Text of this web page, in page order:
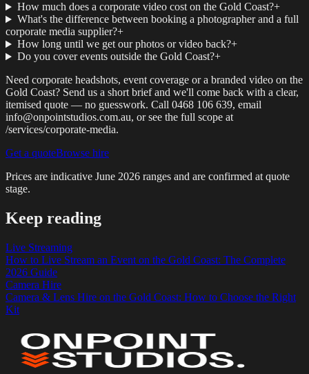
How much does a corporate video cost on the Gold Coast?+
What's the difference between booking a photographer and a full
corporate media supplier?+
How long until we get our photos or video back?+
Do you cover events outside the Gold Coast?+
Need corporate headshots, event coverage or a branded video on the
Gold Coast? Send us a short brief and we'll come back with a clear,
itemised quote — no guesswork. Call 0468 106 639, email
info@onpointstudios.com.au, or see the full scope at
/services/corporate-media.
Get a quoteBrowse hire
Prices are indicative June 2026 ranges and are confirmed at quote
stage.
Keep reading
Live Streaming
How to Live Stream an Event on the Gold Coast: The Complete
2026 Guide
Camera Hire
Camera & Lens Hire on the Gold Coast: How to Choose the Right
Kit